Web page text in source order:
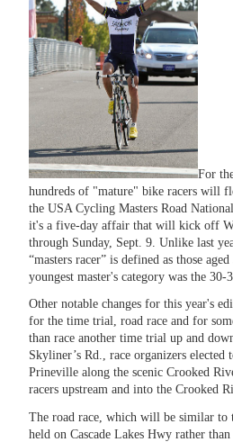
For
hundreds of "mature" bike racers will
the USA Cycling Masters Road
it's a five-day affair that will kick off
through Sunday, Sept. 9. Unlike last
“masters racer” is defined as those
youngest master's category was the 30-
Other notable changes for this year's
for the time trial, road race and for
than race another time trial up and
Skyliner’s Rd., race organizers elected
Prineville along the scenic Crooked
racers upstream and into the Crooked
The road race, which will be similar to
held on Cascade Lakes Hwy rather